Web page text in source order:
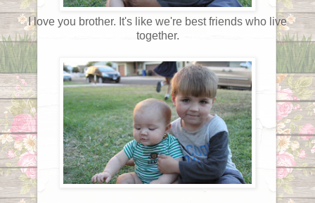
I love you brother. It's like we're best friends who live
together.